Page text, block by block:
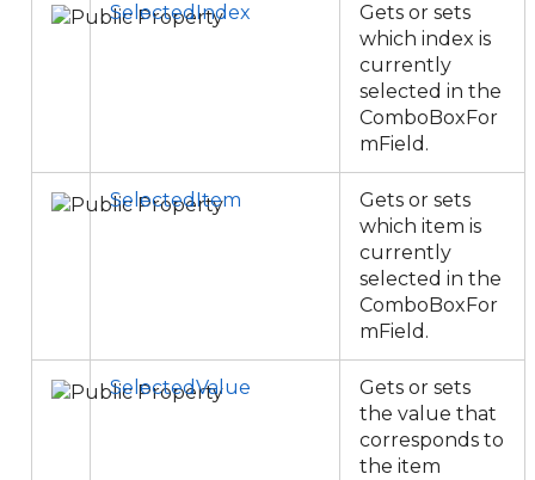
SelectedIndex
Gets or sets
which index is
currently
selected in the
ComboBoxFor
mField.
SelectedItem
Gets or sets
which item is
currently
selected in the
ComboBoxFor
mField.
SelectedValue
Gets or sets
the value that
corresponds to
the item